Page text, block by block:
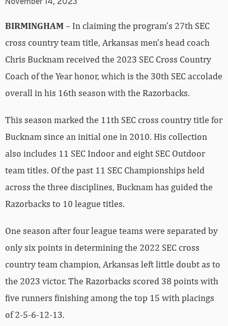
BIRMINGHAM– In claiming the program’s 27th SEC
cross country team title, Arkansas men’s head coach
Chris Bucknam received the 2023 SEC Cross Country
Coach of the Year honor, which is the 30th SEC accolade
overall in his 16th season with the Razorbacks.
This season marked the 11th SEC cross country title for
Bucknam since an initial one in 2010. His collection
also includes 11 SEC Indoor and eight SEC Outdoor
team titles. Of the past 11 SEC Championships held
across the three disciplines, Bucknam has guided the
Razorbacks to 10 league titles.
One season after four league teams were separated by
only six points in determining the 2022 SEC cross
country team champion, Arkansas left little doubt as to
the 2023 victor. The Razorbacks scored 38 points with
five runners finishing among the top 15 with placings
of 2-5-6-12-13.